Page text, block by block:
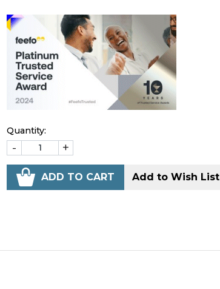
Quantity:
- +
ADD TO CART Add to Wish List